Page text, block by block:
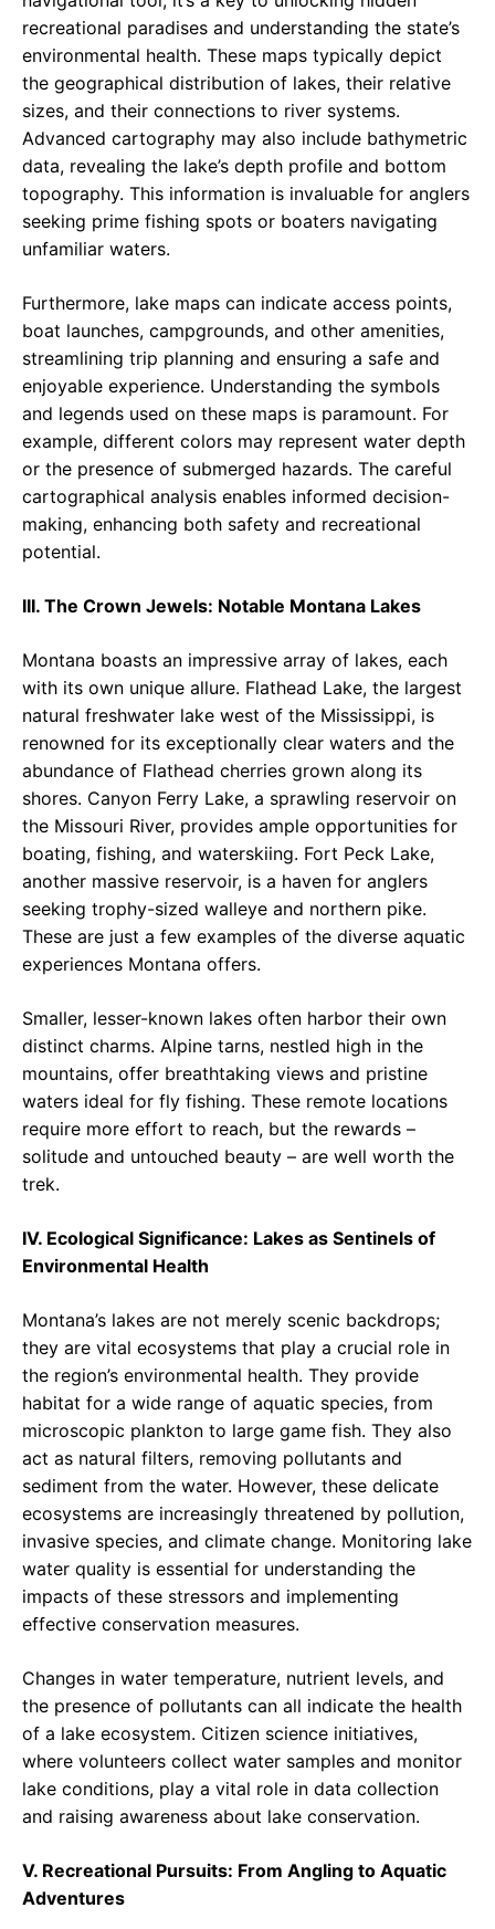
recreational paradises and understanding the state’s
environmental health. These maps typically depict
the geographical distribution of lakes, their relative
sizes, and their connections to river systems.
Advanced cartography may also include bathymetric
data, revealing the lake’s depth profile and bottom
topography. This information is invaluable for anglers
seeking prime fishing spots or boaters navigating
unfamiliar waters.
Furthermore, lake maps can indicate access points,
boat launches, campgrounds, and other amenities,
streamlining trip planning and ensuring a safe and
enjoyable experience. Understanding the symbols
and legends used on these maps is paramount. For
example, different colors may represent water depth
or the presence of submerged hazards. The careful
cartographical analysis enables informed decision-
making, enhancing both safety and recreational
potential.
III. The Crown Jewels: Notable Montana Lakes
Montana boasts an impressive array of lakes, each
with its own unique allure. Flathead Lake, the largest
natural freshwater lake west of the Mississippi, is
renowned for its exceptionally clear waters and the
abundance of Flathead cherries grown along its
shores. Canyon Ferry Lake, a sprawling reservoir on
the Missouri River, provides ample opportunities for
boating, fishing, and waterskiing. Fort Peck Lake,
another massive reservoir, is a haven for anglers
seeking trophy-sized walleye and northern pike.
These are just a few examples of the diverse aquatic
experiences Montana offers.
Smaller, lesser-known lakes often harbor their own
distinct charms. Alpine tarns, nestled high in the
mountains, offer breathtaking views and pristine
waters ideal for fly fishing. These remote locations
require more effort to reach, but the rewards –
solitude and untouched beauty – are well worth the
trek.
IV. Ecological Significance: Lakes as Sentinels of
Environmental Health
Montana’s lakes are not merely scenic backdrops;
they are vital ecosystems that play a crucial role in
the region’s environmental health. They provide
habitat for a wide range of aquatic species, from
microscopic plankton to large game fish. They also
act as natural filters, removing pollutants and
sediment from the water. However, these delicate
ecosystems are increasingly threatened by pollution,
invasive species, and climate change. Monitoring lake
water quality is essential for understanding the
impacts of these stressors and implementing
effective conservation measures.
Changes in water temperature, nutrient levels, and
the presence of pollutants can all indicate the health
of a lake ecosystem. Citizen science initiatives,
where volunteers collect water samples and monitor
lake conditions, play a vital role in data collection
and raising awareness about lake conservation.
V. Recreational Pursuits: From Angling to Aquatic
Adventures